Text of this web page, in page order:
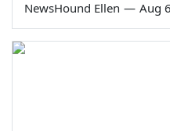
NewsHound Ellen — Aug